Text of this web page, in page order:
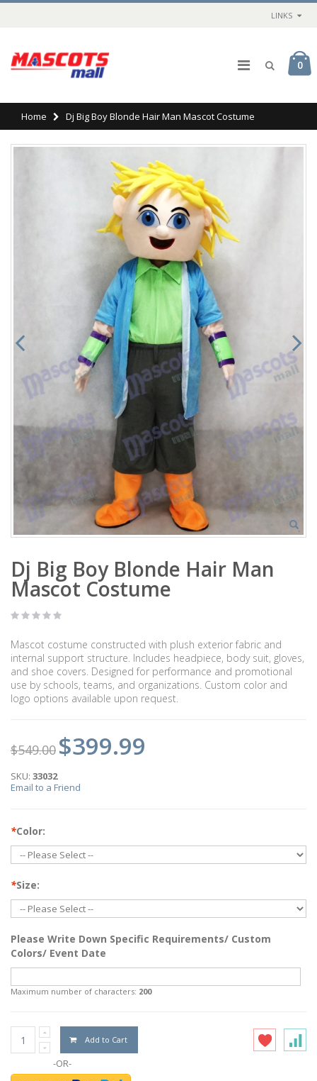
LINKS
0
Home Dj Big Boy Blonde Hair Man Mascot Costume
Dj Big Boy Blonde Hair Man
Mascot Costume
Mascot costume constructed with plush exterior fabric and
internal support structure. Includes headpiece, body suit, gloves,
and shoe covers. Designed for performance and promotional
use by schools, teams, and organizations. Custom color and
logo options available upon request.
$549.00 $399.99
SKU: 33032
Email to a Friend
*Color:
*Size:
Please Write Down Specific Requirements/ Custom
Colors/ Event Date
Maximum number of characters: 200
Add to Cart
-OR-